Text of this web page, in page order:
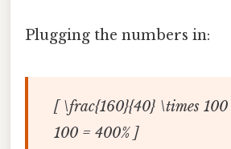
Plugging the numbers in:
[ \frac{160}{40} \times
100 = 400% ]